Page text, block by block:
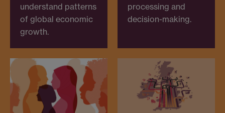
understand patterns
of global economic
growth.
processing and
decision-making.